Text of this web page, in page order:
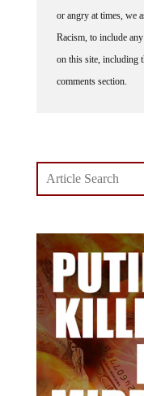
or angry at times, we
Racism, to include
on this site, including
comments section.